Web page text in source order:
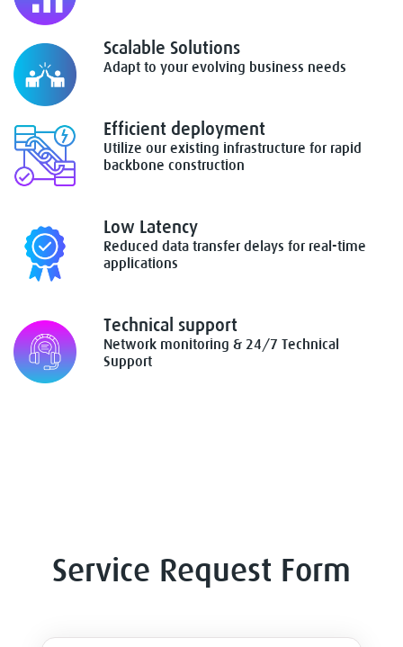
Scalable Solutions
Adapt to your evolving business needs
Efficient deployment
Utilize our existing infrastructure for rapid
backbone construction
Low Latency
Reduced data transfer delays for real-time
applications
Technical support
Network monitoring & 24/7 Technical
Support
Service Request Form